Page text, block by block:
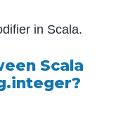
in Scala.
Scala